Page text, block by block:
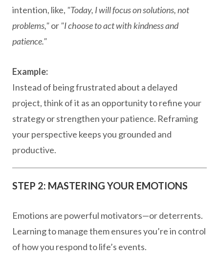
intention, like, "Today, I will focus on solutions, not
problems,"or "I choose to act with kindness and
patience."
Example:
Instead of being frustrated about a delayed
project, think of it as an opportunity to refine your
strategy or strengthen your patience. Reframing
your perspective keeps you grounded and
productive.
STEP 2: MASTERING YOUR EMOTIONS
Emotions are powerful motivators—or deterrents.
Learning to manage them ensures you’re in control
of how you respond to life’s events.